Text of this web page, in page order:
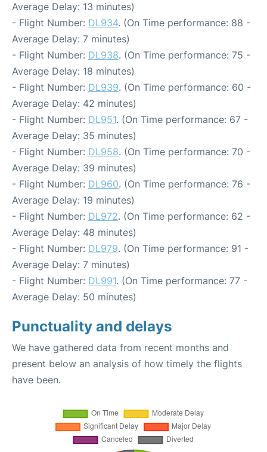
Average Delay: 13 minutes)
- Flight Number: DL934. (On Time performance: 88 -
Average Delay: 7 minutes)
- Flight Number: DL938. (On Time performance: 75 -
Average Delay: 18 minutes)
- Flight Number: DL939. (On Time performance: 60 -
Average Delay: 42 minutes)
- Flight Number: DL951. (On Time performance: 67 -
Average Delay: 35 minutes)
- Flight Number: DL958. (On Time performance: 70 -
Average Delay: 39 minutes)
- Flight Number: DL960. (On Time performance: 76 -
Average Delay: 19 minutes)
- Flight Number: DL972. (On Time performance: 62 -
Average Delay: 48 minutes)
- Flight Number: DL979. (On Time performance: 91 -
Average Delay: 7 minutes)
- Flight Number: DL991. (On Time performance: 77 -
Average Delay: 50 minutes)
Punctuality and delays
We have gathered data from recent months and
present below an analysis of how timely the flights
have been.